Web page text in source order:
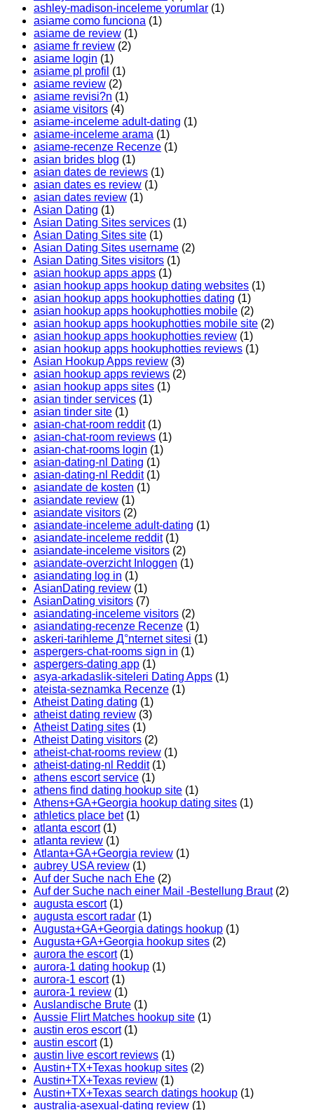
ashley-madison-inceleme yorumlar (1)
asiame como funciona (1)
asiame de review (1)
asiame fr review (2)
asiame login (1)
asiame pl profil (1)
asiame review (2)
asiame revisi?n (1)
asiame visitors (4)
asiame-inceleme adult-dating (1)
asiame-inceleme arama (1)
asiame-recenze Recenze (1)
asian brides blog (1)
asian dates de reviews (1)
asian dates es review (1)
asian dates review (1)
Asian Dating (1)
Asian Dating Sites services (1)
Asian Dating Sites site (1)
Asian Dating Sites username (2)
Asian Dating Sites visitors (1)
asian hookup apps apps (1)
asian hookup apps hookup dating websites (1)
asian hookup apps hookuphotties dating (1)
asian hookup apps hookuphotties mobile (2)
asian hookup apps hookuphotties mobile site (2)
asian hookup apps hookuphotties review (1)
asian hookup apps hookuphotties reviews (1)
Asian Hookup Apps review (3)
asian hookup apps reviews (2)
asian hookup apps sites (1)
asian tinder services (1)
asian tinder site (1)
asian-chat-room reddit(1)
asian-chat-room reviews (1)
asian-chat-rooms login (1)
asian-dating-nl Dating (1)
asian-dating-nl Reddit(1)
asiandate de kosten (1)
asiandate review (1)
asiandate visitors (2)
asiandate-inceleme adult-dating (1)
asiandate-inceleme reddit(1)
asiandate-inceleme visitors (2)
asiandate-overzicht Inloggen (1)
asiandating log in (1)
AsianDating review (1)
AsianDating visitors (7)
asiandating-inceleme visitors (2)
asiandating-recenze Recenze (1)
askeri-tarihleme Д°nternet sitesi (1)
aspergers-chat-rooms sign in (1)
aspergers-dating app (1)
asya-arkadaslik-siteleri Dating Apps (1)
ateista-seznamka Recenze (1)
Atheist Dating dating (1)
atheist dating review (3)
Atheist Dating sites (1)
Atheist Dating visitors (2)
atheist-chat-rooms review (1)
atheist-dating-nl Reddit(1)
athens escort service (1)
athens find dating hookup site (1)
Athens+GA+Georgia hookup dating sites (1)
athletics place bet(1)
atlanta escort(1)
atlanta review (1)
Atlanta+GA+Georgia review (1)
aubrey USA review (1)
Auf der Suche nach Ehe (2)
Auf der Suche nach einer Mail -Bestellung Braut(2)
augusta escort(1)
augusta escort radar (1)
Augusta+GA+Georgia datings hookup (1)
Augusta+GA+Georgia hookup sites (2)
aurora the escort(1)
aurora-1 dating hookup (1)
aurora-1 escort(1)
aurora-1 review (1)
Auslandische Brute (1)
Aussie Flirt Matches hookup site (1)
austin eros escort(1)
austin escort(1)
austin live escort reviews (1)
Austin+TX+Texas hookup sites (2)
Austin+TX+Texas review (1)
Austin+TX+Texas search datings hookup (1)
australia-asexual-dating review (1)